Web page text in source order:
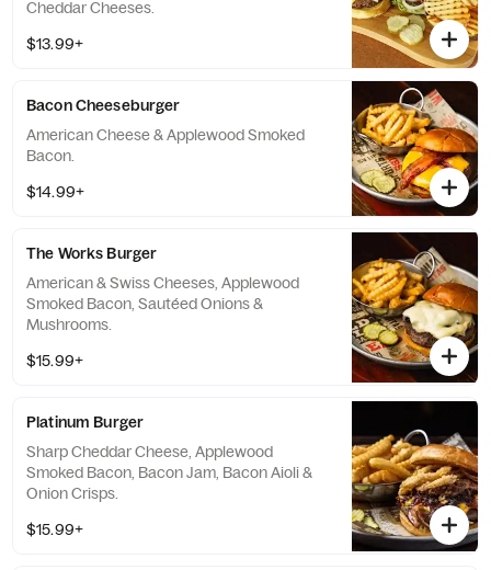
Cheddar Cheeses.
$13.99+
Bacon Cheeseburger
American Cheese & Applewood Smoked
Bacon.
$14.99+
The Works Burger
American & Swiss Cheeses, Applewood
Smoked Bacon, Sautéed Onions &
Mushrooms.
$15.99+
Platinum Burger
Sharp Cheddar Cheese, Applewood
Smoked Bacon, Bacon Jam, Bacon Aioli &
Onion Crisps.
$15.99+